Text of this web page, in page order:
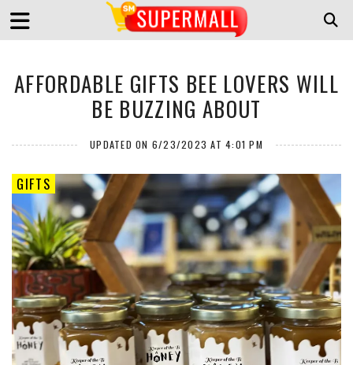
AFFORDABLE GIFTS BEE LOVERS WILL
BE BUZZING ABOUT
UPDATED ON 6/23/2023 AT 4:01 PM
GIFTS